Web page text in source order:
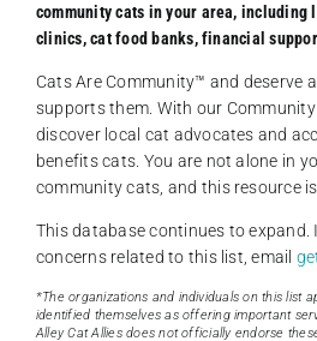
community cats in your area, including
clinics, cat food banks, financial
Cats Are Community️™ and deserve
supports them. With our Community
discover local cat advocates and
benefits cats. You are not alone in
community cats, and this resource is
This database continues to expand.
concerns related to this list, email
*The organizations and individuals on this list
identified themselves as offering important
Alley Cat Allies does not officially endorse